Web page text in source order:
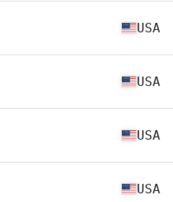
USA
USA
USA
USA